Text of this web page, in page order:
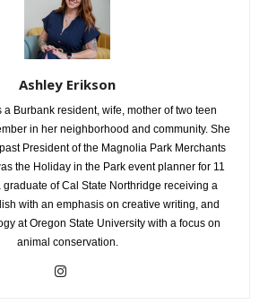
Ashley Erikson
a Burbank resident, wife, mother of two teen
in her neighborhood and community. She
President of the Magnolia Park Merchants
the Holiday in the Park event planner for 11
graduate of Cal State Northridge receiving a
with an emphasis on creative writing, and
at Oregon State University with a focus on
animal conservation.